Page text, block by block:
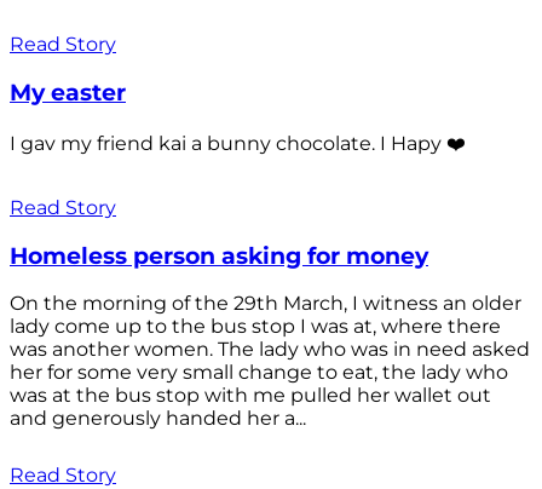
Read Story
My easter
I gav my friend kai a bunny chocolate. I Hapy ❤️
Read Story
Homeless person asking for money
On the morning of the 29th March, I witness an older
lady come up to the bus stop I was at, where there
was another women. The lady who was in need asked
her for some very small change to eat, the lady who
was at the bus stop with me pulled her wallet out
and generously handed her a...
Read Story